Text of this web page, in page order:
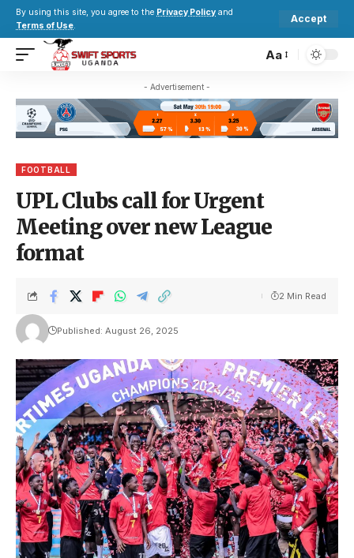
By using this site, you agree to the Privacy Policy and
Terms of Use.
Accept
Aa
- Advertisement -
FOOTBALL
UPL Clubs call for Urgent
Meeting over new League
format
Published: August 26, 2025
2 Min Read